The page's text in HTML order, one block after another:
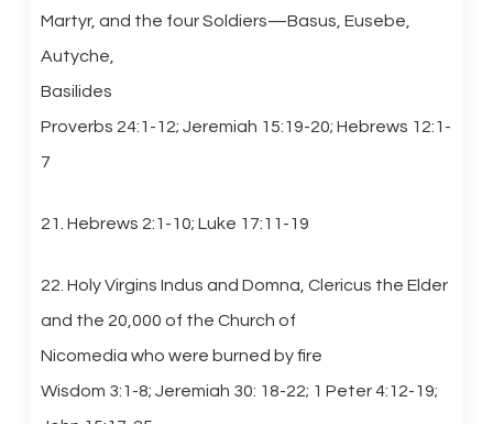
Martyr, and the four Soldiers—Basus, Eusebe,
Autyche,
Basilides
Proverbs 24:1-12; Jeremiah 15:19-20; Hebrews 12:1-
7
21. Hebrews 2:1-10; Luke 17:11-19
22. Holy Virgins Indus and Domna, Clericus the Elder
and the 20,000 of the Church of
Nicomedia who were burned by fire
Wisdom 3:1-8; Jeremiah 30: 18-22; 1 Peter 4:12-19;